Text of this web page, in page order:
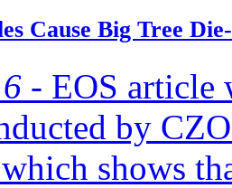
Cause Big Tree
- EOS article
by
shows